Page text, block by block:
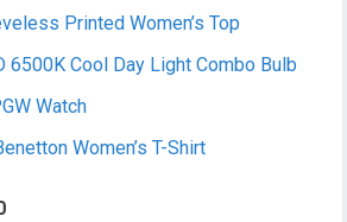
Printed Women’s Top
6500K Cool Day Light Combo Bulb
Watch
Women’s T-Shirt